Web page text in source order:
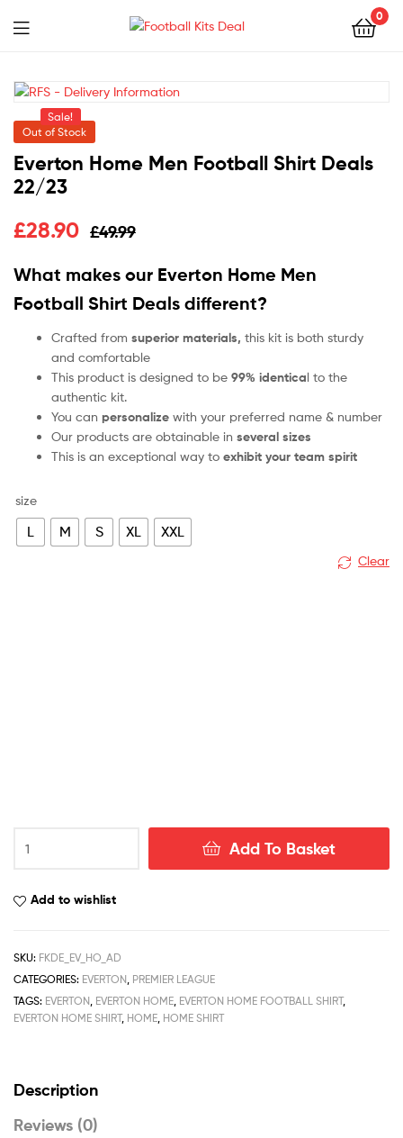
Kits
0
Menu
Sale!
Out of Stock
Everton Home Men Football Shirt Deals
22/23
£49.99
£28.90
What makes our Everton Home Men
Football Shirt Deals different?
Crafted from superior materials, this kit is both sturdy
and comfortable
This product is designed to be 99% identical to the
authentic kit.
You can personalize with your preferred name & number
Our products are obtainable in several sizes
This is an exceptional way to exhibit your team spirit
size
L M S XL XXL
Clear
Home
Football
22/23
quantity
Add To Basket
Add to wishlist
SKU: FKDE_EV_HO_AD
CATEGORIES: EVERTON, PREMIER LEAGUE
TAGS: EVERTON, EVERTON HOME, EVERTON HOME FOOTBALL SHIRT,
EVERTON HOME SHIRT, HOME, HOME SHIRT
Description
Reviews (0)